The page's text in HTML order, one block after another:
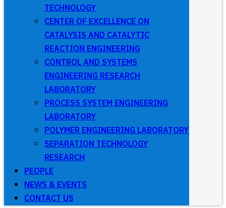
TECHNOLOGY
CENTER OF EXCELLENCE ON
CATALYSIS AND CATALYTIC
REACTION ENGINEERING
CONTROL AND SYSTEMS
ENGINEERING RESEARCH
LABORATORY
PROCESS SYSTEM ENGINEERING
LABORATORY
POLYMER ENGINEERING LABORATORY
SEPARATION TECHNOLOGY
RESEARCH
PEOPLE
NEWS & EVENTS
CONTACT US